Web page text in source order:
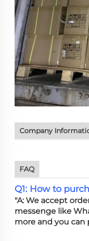
Company
FAQ
Q1: How to
"A: We accept
messenge like
more and you can